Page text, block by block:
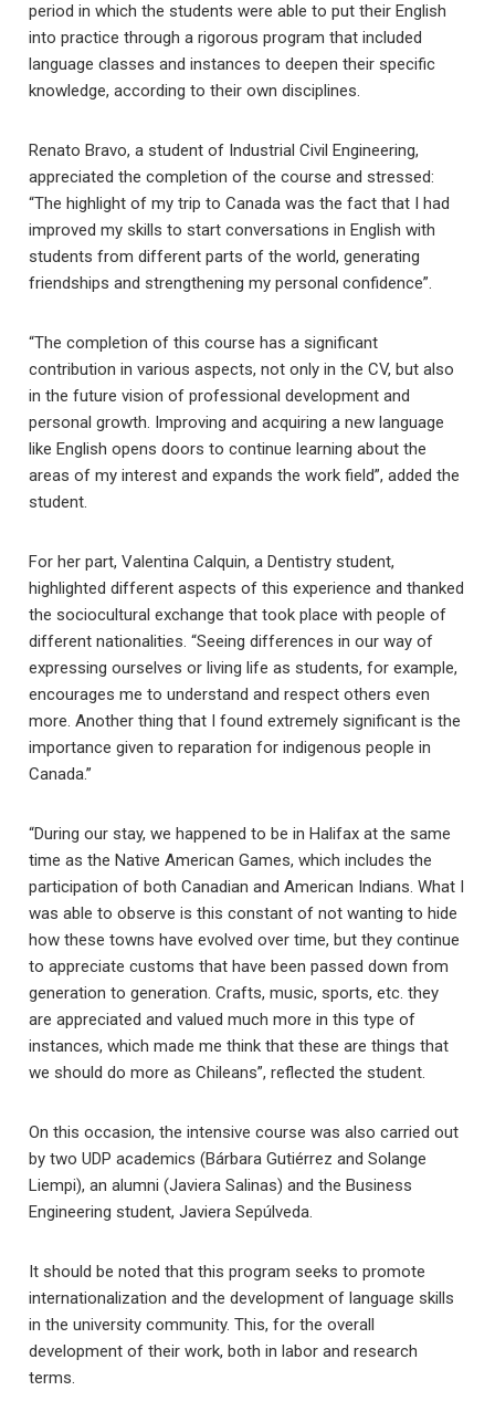
period in which the students were able to put their English
into practice through a rigorous program that included
language classes and instances to deepen their specific
knowledge, according to their own disciplines.
Renato Bravo, a student of Industrial Civil Engineering,
appreciated the completion of the course and stressed:
“The highlight of my trip to Canada was the fact that I had
improved my skills to start conversations in English with
students from different parts of the world, generating
friendships and strengthening my personal confidence”.
“The completion of this course has a significant
contribution in various aspects, not only in the CV, but also
in the future vision of professional development and
personal growth. Improving and acquiring a new language
like English opens doors to continue learning about the
areas of my interest and expands the work field”, added the
student.
For her part, Valentina Calquin, a Dentistry student,
highlighted different aspects of this experience and thanked
the sociocultural exchange that took place with people of
different nationalities. “Seeing differences in our way of
expressing ourselves or living life as students, for example,
encourages me to understand and respect others even
more. Another thing that I found extremely significant is the
importance given to reparation for indigenous people in
Canada.”
“During our stay, we happened to be in Halifax at the same
time as the Native American Games, which includes the
participation of both Canadian and American Indians. What I
was able to observe is this constant of not wanting to hide
how these towns have evolved over time, but they continue
to appreciate customs that have been passed down from
generation to generation. Crafts, music, sports, etc. they
are appreciated and valued much more in this type of
instances, which made me think that these are things that
we should do more as Chileans”, reflected the student.
On this occasion, the intensive course was also carried out
by two UDP academics (Bárbara Gutiérrez and Solange
Liempi), an alumni (Javiera Salinas) and the Business
Engineering student, Javiera Sepúlveda.
It should be noted that this program seeks to promote
internationalization and the development of language skills
in the university community. This, for the overall
development of their work, both in labor and research
terms.